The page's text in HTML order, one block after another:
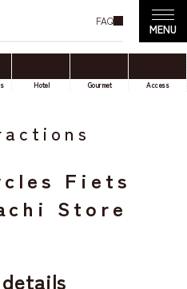
FAQ
Hotel Gourmet Access
Fiets
Store